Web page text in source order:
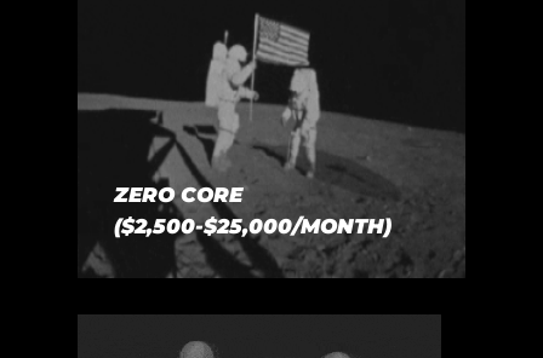
ZERO CORE
($2,500-$25,000/MONTH)